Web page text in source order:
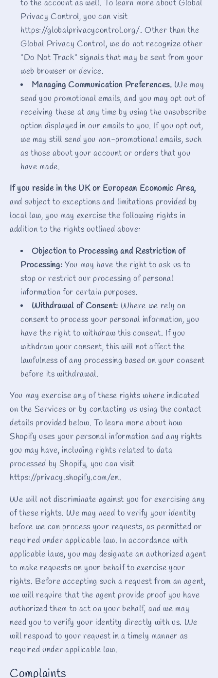
to the account as well. To learn more about Global
Privacy Control, you can visit
https://globalprivacycontrol.org/. Other than the
Global Privacy Control, we do not recognize other
"Do Not Track" signals that may be sent from your
web browser or device.
Managing Communication Preferences. We may
send you promotional emails, and you may opt out of
receiving these at any time by using the unsubscribe
option displayed in our emails to you. If you opt out,
we may still send you non-promotional emails, such
as those about your account or orders that you
have made.
If you reside in the UK or European Economic Area,
and subject to exceptions and limitations provided by
local law, you may exercise the following rights in
addition to the rights outlined above:
Objection to Processing and Restriction of
Processing: You may have the right to ask us to
stop or restrict our processing of personal
information for certain purposes.
Withdrawal of Consent: Where we rely on
consent to process your personal information, you
have the right to withdraw this consent. If you
withdraw your consent, this will not affect the
lawfulness of any processing based on your consent
before its withdrawal.
You may exercise any of these rights where indicated
on the Services or by contacting us using the contact
details provided below. To learn more about how
Shopify uses your personal information and any rights
you may have, including rights related to data
processed by Shopify, you can visit
https://privacy.shopify.com/en.
We will not discriminate against you for exercising any
of these rights. We may need to verify your identity
before we can process your requests, as permitted or
required under applicable law. In accordance with
applicable laws, you may designate an authorized agent
to make requests on your behalf to exercise your
rights. Before accepting such a request from an agent,
we will require that the agent provide proof you have
authorized them to act on your behalf, and we may
need you to verify your identity directly with us. We
will respond to your request in a timely manner as
required under applicable law.
Complaints